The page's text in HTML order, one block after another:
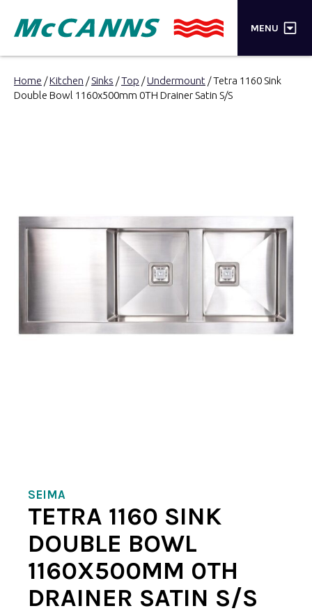
MENU ×
PRODUCTS
CART
Home /Kitchen /Sinks /Top /Undermount / Tetra 1160 Sink
Double Bowl 1160x500mm 0TH Drainer Satin S/S
SEIMA
TETRA 1160 SINK
DOUBLE BOWL
1160X500MM 0TH
DRAINER SATIN S/S